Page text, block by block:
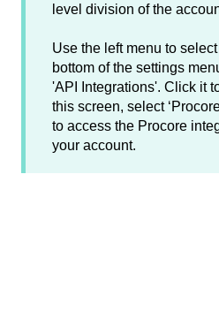
level division of the
Use the left menu to
bottom of the settings
'API Integrations'. Click it
this screen, select
to access the Procore
your account.